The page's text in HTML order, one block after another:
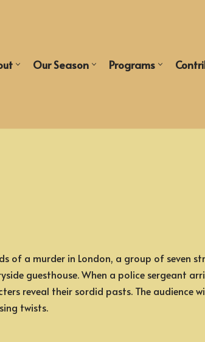
Our Season Programs
of a murder in London, a group of seven
guesthouse. When a police sergeant
reveal their sordid pasts. The audience
twists.